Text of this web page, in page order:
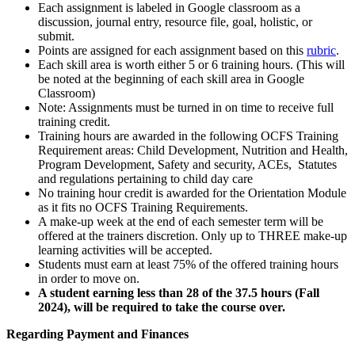
Each assignment is labeled in Google classroom as a
discussion, journal entry, resource file, goal, holistic, or
submit.
Points are assigned for each assignment based on this rubric.
Each skill area is worth either 5 or 6 training hours. (This will
be noted at the beginning of each skill area in Google
Classroom)
Note: Assignments must be turned in on time to receive full
training credit.
Training hours are awarded in the following OCFS Training
Requirement areas: Child Development, Nutrition and Health,
Program Development, Safety and security, ACEs, Statutes
and regulations pertaining to child day care
No training hour credit is awarded for the Orientation Module
as it fits no OCFS Training Requirements.
A make-up week at the end of each semester term will be
offered at the trainers discretion. Only up to THREE make-up
learning activities will be accepted.
Students must earn at least 75% of the offered training hours
in order to move on.
A student earning less than 28 of the 37.5 hours (Fall
2024), will be required to take the course over.
Regarding Payment and Finances